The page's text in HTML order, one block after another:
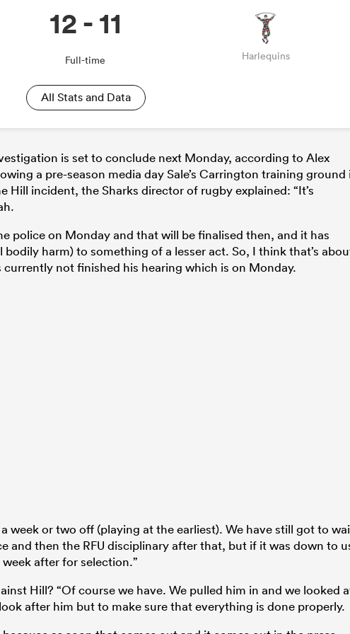
12 - 11
Full-time Harlequins
All Stats and Data
is set to conclude next Monday, according to Alex
a pre-season media day Sale’s Carrington training ground
Hill incident, the Sharks director of rugby explained: “It’s
police on Monday and that will be finalised then, and it has
harm) to something of a lesser act. So, I think that’s
currently not finished his hearing which is on Monday.
week or two off (playing at the earliest). We have still got to
and then the RFU disciplinary after that, but if it was down to
after for selection.”
Hill? “Of course we have. We pulled him in and we looked
after him but to make sure that everything is done properly.